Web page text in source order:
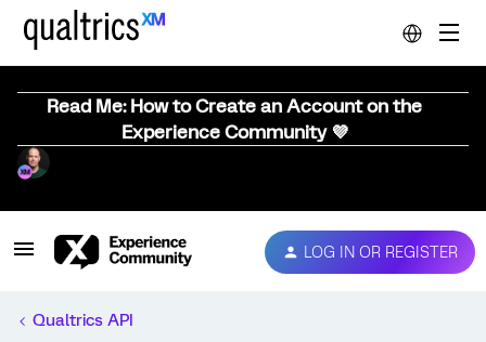
Read Me: How to Create an Account on the
Experience Community 💜
LOG IN OR REGISTER
Qualtrics API